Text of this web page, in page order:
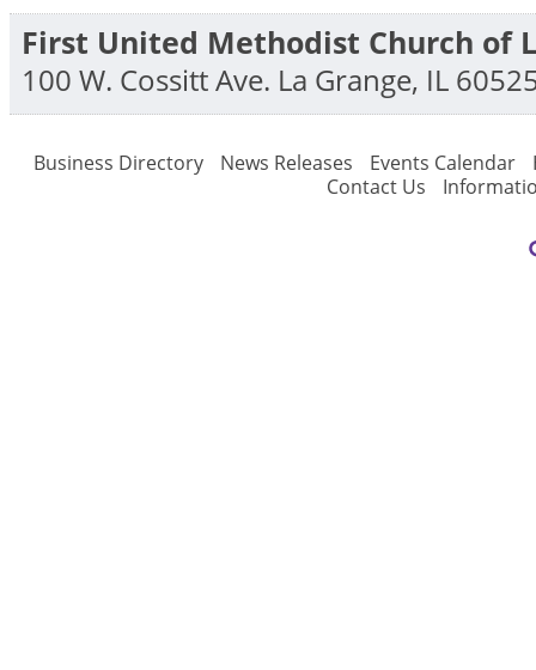
First United Methodist Church of
100 W. Cossitt Ave. La Grange, IL
Business Directory News Releases Events Calendar
Contact Us